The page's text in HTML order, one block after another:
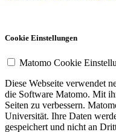
Cookie Einstellungen
Matomo Cookie
Diese Webseite verwendet
die Software Matomo. Mit
Seiten zu verbessern.
Universität. Ihre Daten
gespeichert und nicht an